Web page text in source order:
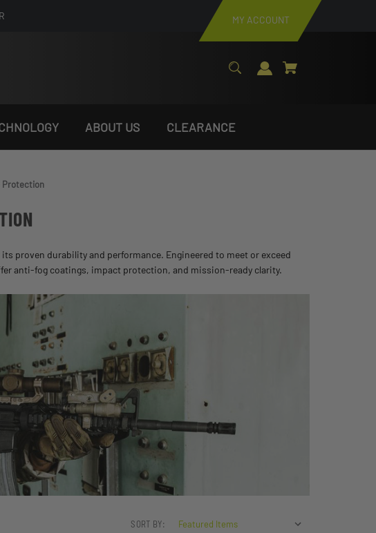
MY ACCOUNT
ABOUT US CLEARANCE
Protection
proven durability and performance. Engineered to meet or exceed
anti-fog coatings, impact protection, and mission-ready clarity.
SORT BY: